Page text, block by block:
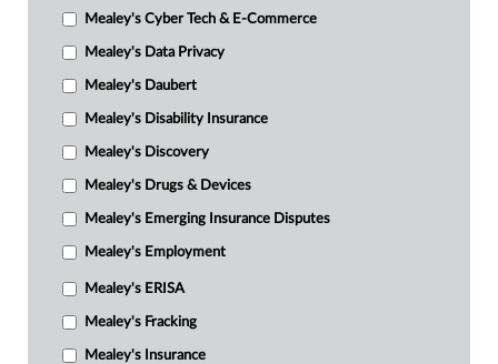
Mealey's Cyber Tech & E-Commerce
Mealey's Data Privacy
Mealey's Daubert
Mealey's Disability Insurance
Mealey's Discovery
Mealey's Drugs & Devices
Mealey's Emerging Insurance Disputes
Mealey's Employment
Mealey's ERISA
Mealey's Fracking
Mealey's Insurance